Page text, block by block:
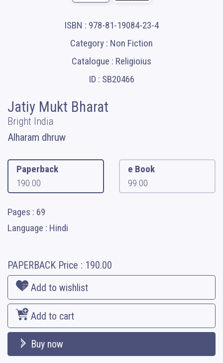
ISBN : 978-81-19084-23-4
Category : Non Fiction
Catalogue : Religioius
ID : SB20466
Jatiy Mukt Bharat
Bright India
Alharam dhruw
Paperback
190.00
e Book
99.00
Pages : 69
Language : Hindi
PAPERBACK Price : 190.00
Add to wishlist
Add to cart
Buy now